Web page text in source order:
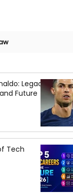
Legacy,
Future
Tech